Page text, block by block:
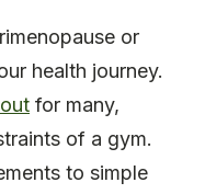
or
health journey.
for many,
of a gym.
to simple